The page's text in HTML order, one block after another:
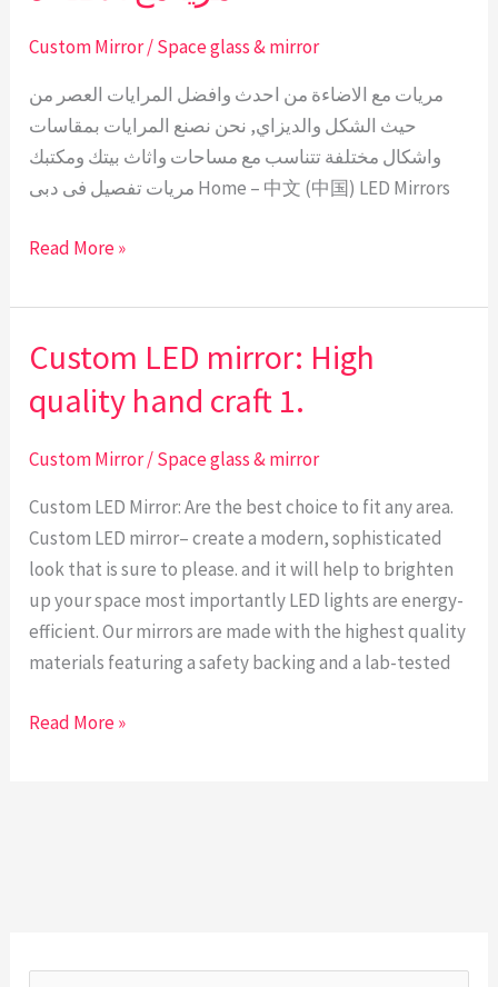
Custom Mirror/Space glass & mirror
مريات مع الاضاءة من احدث وافضل المرايات العصر من
حيث الشكل والديزاي, نحن نصنع المرايات بمقاسات
واشكال مختلفة تتناسب مع مساحات واثاث بيتك ومكتبك
مريات تفصيل فى دبى Home – 中文 (中国) LED Mirrors
الاضاءة
Read More »
Custom LED mirror: High
quality hand craft 1.
Custom Mirror/Space glass & mirror
Custom LED Mirror: Are the best choice to fit any area.
Custom LED mirror– create a modern, sophisticated
look that is sure to please. and it will help to brighten
up your space most importantly LED lights are energy-
efficient. Our mirrors are made with the highest quality
materials featuring a safety backing and a lab-tested
Custom
mirror:
hand
craft
1.
Read More »